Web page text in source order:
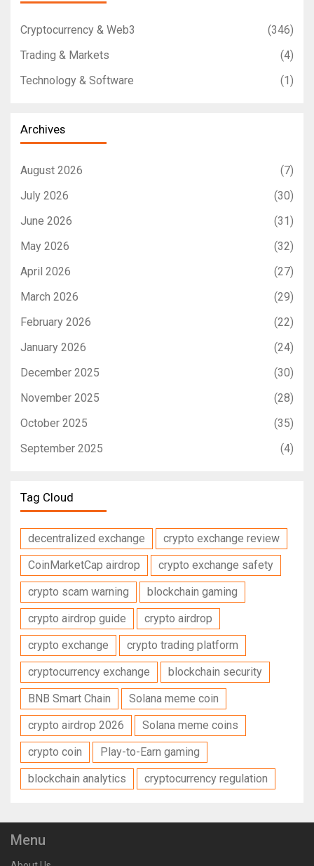
Cryptocurrency & Web3
(346)
Trading & Markets
(4)
Technology & Software
(1)
Archives
August 2026
(7)
July 2026
(30)
June 2026
(31)
May 2026
(32)
April 2026
(27)
March 2026
(29)
February 2026
(22)
January 2026
(24)
December 2025
(30)
November 2025
(28)
October 2025
(35)
September 2025
(4)
Tag Cloud
decentralized exchange
crypto exchange review
CoinMarketCap airdrop
crypto exchange safety
crypto scam warning
blockchain gaming
crypto airdrop guide
crypto airdrop
crypto exchange
crypto trading platform
cryptocurrency exchange
blockchain security
BNB Smart Chain
Solana meme coin
crypto airdrop 2026
Solana meme coins
crypto coin
Play-to-Earn gaming
blockchain analytics
cryptocurrency regulation
Menu